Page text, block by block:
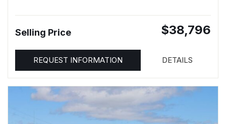
Selling Price $38,796
REQUEST INFORMATION DETAILS